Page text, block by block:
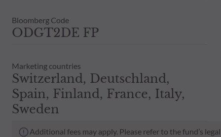
Bloomberg Code
ODGT2DE FP
Marketing countries
Switzerland, Deutschland,
Spain, Finland, France, Italy,
Sweden
Additional fees may apply. Please refer to the fund’s